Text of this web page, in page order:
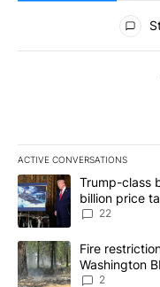
All Comments
ACTIVE CONVERSATIONS
The following is a list of
A trending article titled
Trump-class
billion price
22
A trending article titled
Fire
Washington
2